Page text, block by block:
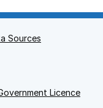
Sources
Licence